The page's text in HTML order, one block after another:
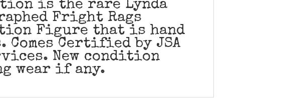
is the rare Lynda
Fright Rags
Figure that is hand
Comes Certified by JSA
New condition
wear if any.